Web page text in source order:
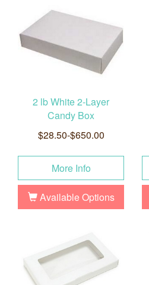
2 lb White 2-Layer
Candy Box
$28.50-$650.00
More Info
Available Options